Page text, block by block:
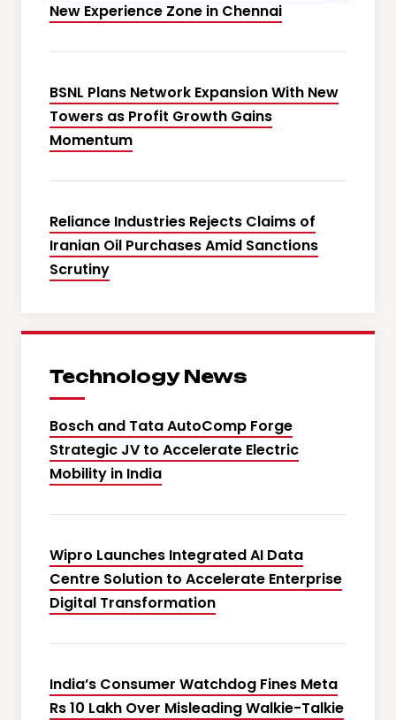
New Experience Zone in Chennai
BSNL Plans Network Expansion With New
Towers as Profit Growth Gains
Momentum
Reliance Industries Rejects Claims of
Iranian Oil Purchases Amid Sanctions
Scrutiny
Technology News
Bosch and Tata AutoComp Forge
Strategic JV to Accelerate Electric
Mobility in India
Wipro Launches Integrated AI Data
Centre Solution to Accelerate Enterprise
Digital Transformation
India’s Consumer Watchdog Fines Meta
Rs 10 Lakh Over Misleading Walkie-Talkie